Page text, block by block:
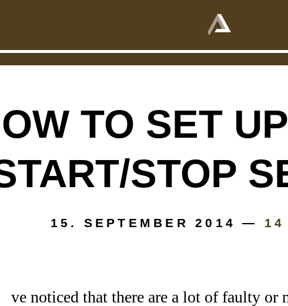
to set up proper start/stop services
TO SET
STOP
15. SEPTEMBER 2014 — 14
ve noticed that there are a lot of faulty or